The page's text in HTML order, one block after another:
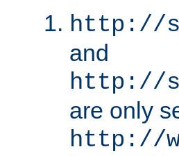
http://
and
http://
are only
http://